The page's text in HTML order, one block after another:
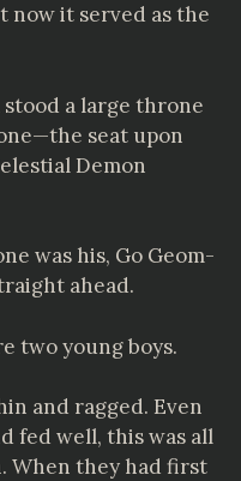
now it served as the
a large throne
seat upon
Demon
was his, Go Geom-
ahead.
two young boys.
and ragged. Even
fed well, this was all
When they had first